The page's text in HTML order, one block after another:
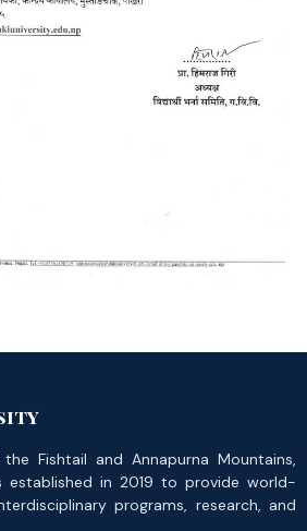
Fishtail and Annapurna Mountains,
established in 2019 to provide world-
programs, research, and